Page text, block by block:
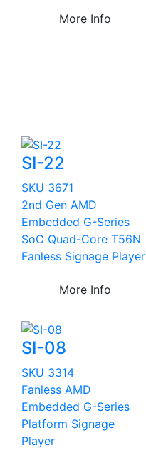
More Info
SI-22
SKU 3671
2nd Gen AMD
Embedded G-Series
SoC Quad-Core T56N
Fanless Signage Player
More Info
SI-08
SKU 3314
Fanless AMD
Embedded G-Series
Platform Signage
Player